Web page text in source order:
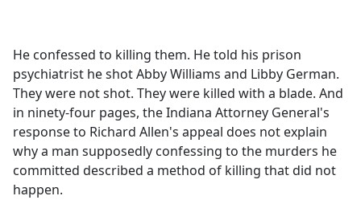
b
o
o
k
He confessed to killing them. He told his prison
psychiatrist he shot Abby Williams and Libby German.
They were not shot. They were killed with a blade. And
in ninety-four pages, the Indiana Attorney General's
response to Richard Allen's appeal does not explain
why a man supposedly confessing to the murders he
committed described a method of killing that did not
happen.